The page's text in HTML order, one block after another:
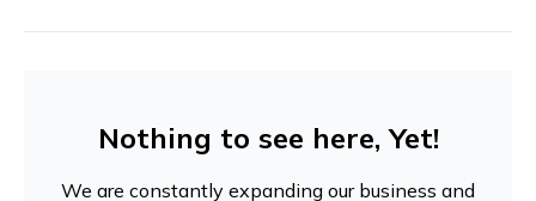
Nothing to see here, Yet!
We are constantly expanding our business and